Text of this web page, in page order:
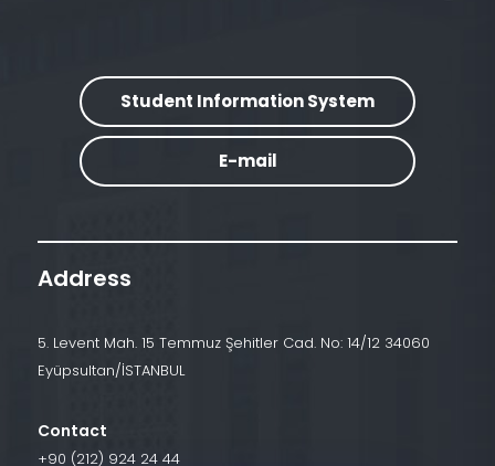
Student Information System
E-mail
Address
5. Levent Mah. 15 Temmuz Şehitler Cad. No: 14/12 34060
Eyüpsultan/İSTANBUL
Contact
+90 (212) 924 24 44